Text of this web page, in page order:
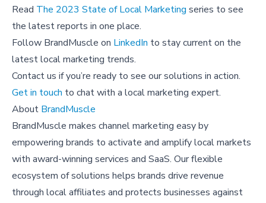
Read The 2023 State of Local Marketing series to see
the latest reports in one place.
Follow BrandMuscle on LinkedIn to stay current on the
latest local marketing trends.
Contact us if you’re ready to see our solutions in action.
Get in touch to chat with a local marketing expert.
About BrandMuscle
BrandMuscle makes channel marketing easy by
empowering brands to activate and amplify local markets
with award-winning services and SaaS. Our flexible
ecosystem of solutions helps brands drive revenue
through local affiliates and protects businesses against